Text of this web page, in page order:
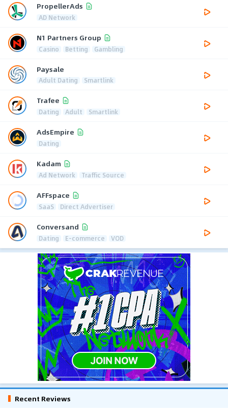
PropellerAds
AD Network
N1 Partners Group
Casino Betting Gambling
Paysale
Adult Dating Smartlink
Trafee
Dating Adult Smartlink
AdsEmpire
Dating
Kadam
Ad Network Traffic Source
AFFspace
SaaS Direct Advertiser
Conversand
Dating E-commerce VOD
Recent Reviews